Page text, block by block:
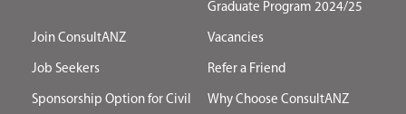
Graduate Program 2024/25
Join ConsultANZ Vacancies
Job Seekers Refer a Friend
Sponsorship Option for Civil
Why Choose ConsultANZ